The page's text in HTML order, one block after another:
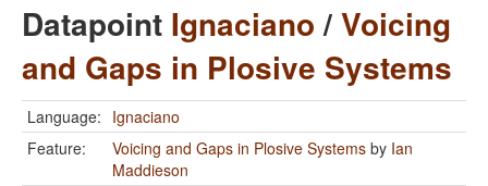
Datapoint Ignaciano/Voicing
and Gaps in Plosive Systems
Language: Ignaciano
Feature:
Voicing and Gaps in Plosive Systems by Ian
Maddieson